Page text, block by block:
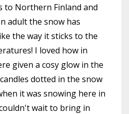
to Northern Finland and
adult the snow has
the way it sticks to the
I loved how in
given a cosy glow in the
dotted in the snow
it was snowing here in
wait to bring in